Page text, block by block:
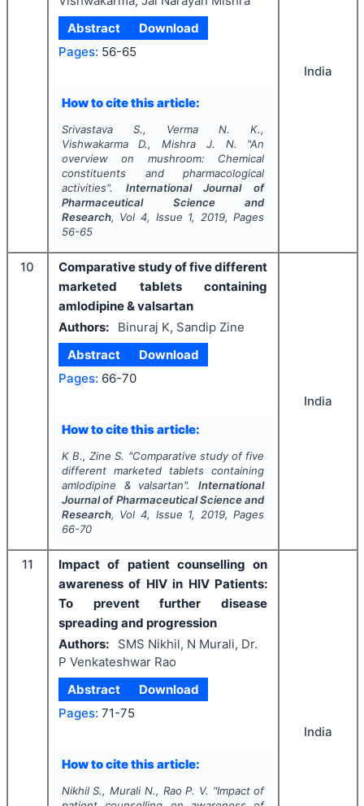
Abstract
Download
Pages: 56-65
How to cite this article:
Srivastava S., Verma N. K.,
Vishwakarma D., Mishra J. N.
"An
overview on mushroom: Chemical
constituents and pharmacological
activities". International Journal of
Pharmaceutical Science and
Research, Vol 4, Issue 1, 2019, Pages
56-65
India
10
Comparative study of five different
marketed tablets containing
amlodipine & valsartan
Authors:
Binuraj K, Sandip Zine
Abstract
Download
Pages: 66-70
How to cite this article:
K B., Zine S. "Comparative study of five
different marketed tablets containing
amlodipine & valsartan".International
Journal of Pharmaceutical Science and
Research, Vol 4, Issue 1, 2019, Pages
66-70
India
11
Impact of patient counselling on
awareness of HIV in HIV Patients:
To prevent further disease
spreading and progression
Authors:
SMS Nikhil, N Murali, Dr.
P Venkateshwar Rao
Abstract
Download
Pages: 71-75
How to cite this article:
Nikhil S., Murali N., Rao P. V. "Impact of
India